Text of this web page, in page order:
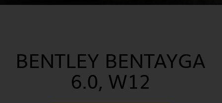
BENTLEY BENTAYGA
6.0, W12